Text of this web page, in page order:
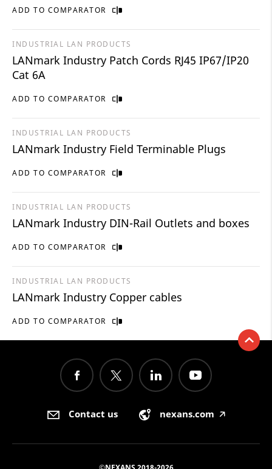
ADD TO COMPARATOR
ADD TO COMPARATOR
INDUSTRIAL LAN PRODUCTS
LANmark Industry Patch Cords RJ45 IP67/IP20
Cat 6A
ADD TO COMPARATOR
INDUSTRIAL LAN PRODUCTS
LANmark Industry Field Terminable Plugs
ADD TO COMPARATOR
INDUSTRIAL LAN PRODUCTS
LANmark Industry DIN-Rail Outlets and boxes
ADD TO COMPARATOR
INDUSTRIAL LAN PRODUCTS
LANmark Industry Copper cables
Contact us nexans.com 🡥